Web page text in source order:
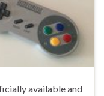
available and